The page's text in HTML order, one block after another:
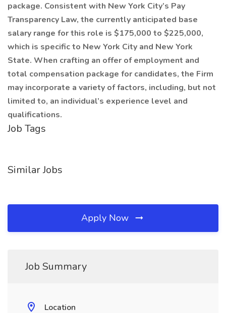
package. Consistent with New York City’s Pay
Transparency Law, the currently anticipated base
salary range for this role is $175,000 to $225,000,
which is specific to New York City and New York
State. When crafting an offer of employment and
total compensation package for candidates, the Firm
may incorporate a variety of factors, including, but not
limited to, an individual’s experience level and
qualifications.
Job Tags
Similar Jobs
Apply Now
Job Summary
Location